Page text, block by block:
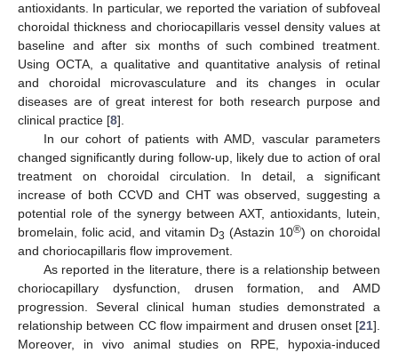
antioxidants. In particular, we reported the variation of subfoveal
choroidal thickness and choriocapillaris vessel density values at
baseline and after six months of such combined treatment.
Using OCTA, a qualitative and quantitative analysis of retinal
and choroidal microvasculature and its changes in ocular
diseases are of great interest for both research purpose and
clinical practice [8].
In our cohort of patients with AMD, vascular parameters
changed significantly during follow-up, likely due to action of oral
treatment on choroidal circulation. In detail, a significant
increase of both CCVD and CHT was observed, suggesting a
potential role of the synergy between AXT, antioxidants, lutein,
bromelain, folic acid, and vitamin D3 (Astazin 10®) on choroidal
and choriocapillaris flow improvement.
As reported in the literature, there is a relationship between
choriocapillary dysfunction, drusen formation, and AMD
progression. Several clinical human studies demonstrated a
relationship between CC flow impairment and drusen onset [21].
Moreover, in vivo animal studies on RPE, hypoxia-induced